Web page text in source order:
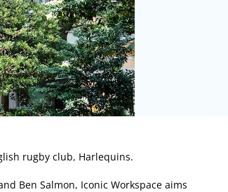
rugby club, Harlequins.
Ben Salmon, Iconic Workspace aims